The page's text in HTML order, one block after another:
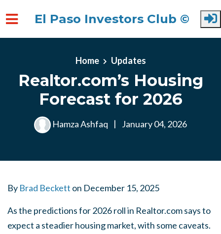
El Paso Investors Club ©
Home Updates
Realtor.com’s Housing
Forecast for 2026
Hamza Ashfaq | January 04, 2026
By Brad Beckett on December 15, 2025
As the predictions for 2026 roll in Realtor.com says to
expect a steadier housing market, with some caveats.